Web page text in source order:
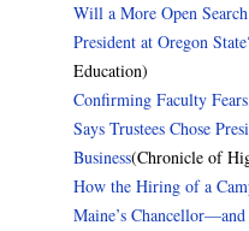
Will a More Open
President at Oregon
Education)
Confirming Faculty
Says Trustees Chose
Business(Chronicle of
How the Hiring of a
Maine’s